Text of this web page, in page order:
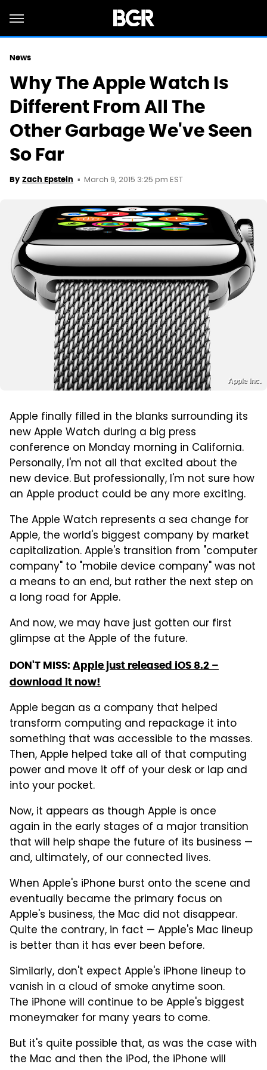
News
Why The Apple Watch Is
Different From All The
Other Garbage We've Seen
So Far
By Zach Epstein March 9, 2015 3:25 pm EST
Apple Inc.
Apple finally filled in the blanks surrounding its
new Apple Watch during a big press
conference on Monday morning in California.
Personally, I'm not all that excited about the
new device. But professionally, I'm not sure how
an Apple product could be any more exciting.
The Apple Watch represents a sea change for
Apple, the world's biggest company by market
capitalization. Apple's transition from "computer
company" to "mobile device company" was not
a means to an end, but rather the next step on
a long road for Apple.
And now, we may have just gotten our first
glimpse at the Apple of the future.
DON'T MISS: Apple just released iOS 8.2 –
download it now!
Apple began as a company that helped
transform computing and repackage it into
something that was accessible to the masses.
Then, Apple helped take all of that computing
power and move it off of your desk or lap and
into your pocket.
Now, it appears as though Apple is once
again in the early stages of a major transition
that will help shape the future of its business —
and, ultimately, of our connected lives.
When Apple's iPhone burst onto the scene and
eventually became the primary focus on
Apple's business, the Mac did not disappear.
Quite the contrary, in fact — Apple's Mac lineup
is better than it has ever been before.
Similarly, don't expect Apple's iPhone lineup to
vanish in a cloud of smoke anytime soon.
The iPhone will continue to be Apple's biggest
moneymaker for many years to come.
But it's quite possible that, as was the case with
the Mac and then the iPod, the iPhone will